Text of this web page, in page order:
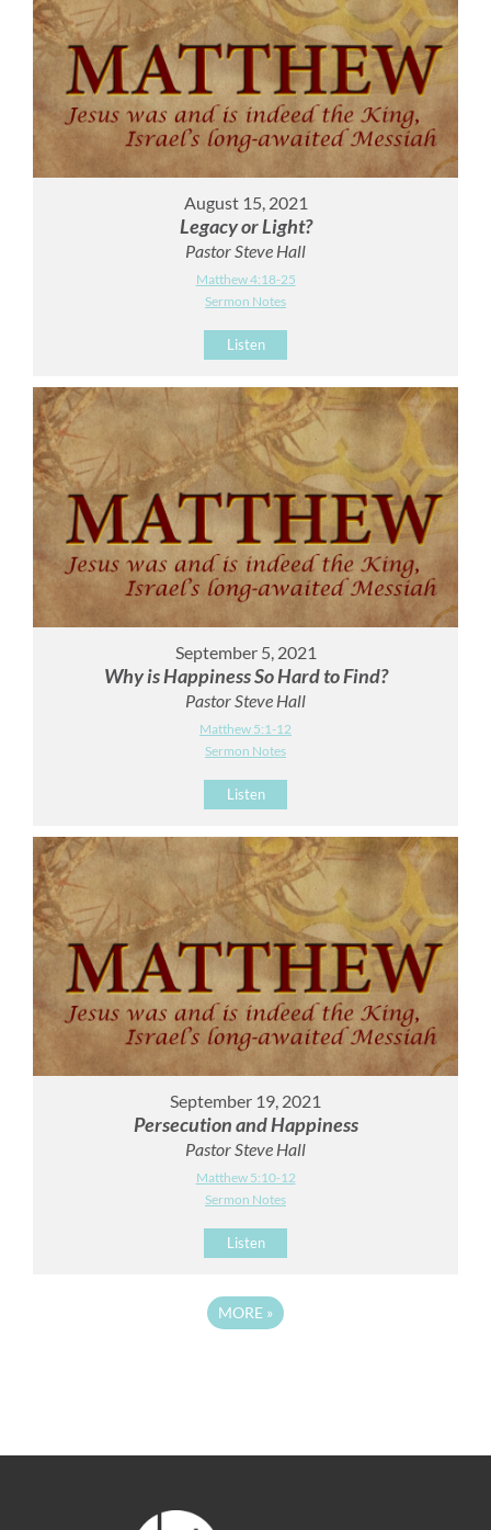
August 15, 2021
Legacy or Light?
Pastor Steve Hall
Matthew 4:18-25
Sermon Notes
Listen
September 5, 2021
Why is Happiness So Hard to Find?
Pastor Steve Hall
Matthew 5:1-12
Sermon Notes
Listen
September 19, 2021
Persecution and Happiness
Pastor Steve Hall
Matthew 5:10-12
Sermon Notes
Listen
MORE »